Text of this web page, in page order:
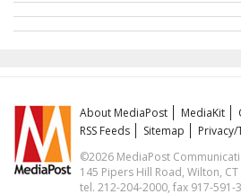
About MediaPost MediaKit
RSS Feeds
Sitemap
©2026 MediaPost
145 Pipers Hill Road, Wilton, CT
tel. 212-204-2000, fax 917-591-